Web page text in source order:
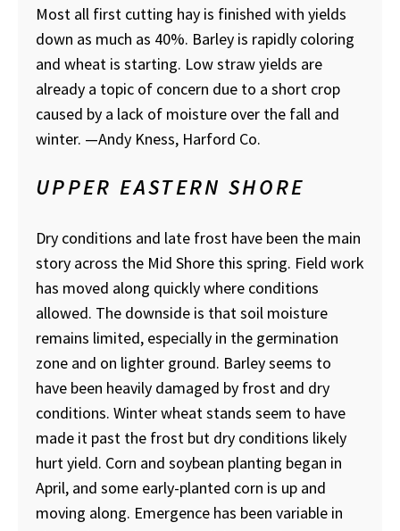
Most all first cutting hay is finished with yields
down as much as 40%. Barley is rapidly coloring
and wheat is starting. Low straw yields are
already a topic of concern due to a short crop
caused by a lack of moisture over the fall and
winter. —Andy Kness, Harford Co.
UPPER EASTERN SHORE
Dry conditions and late frost have been the main
story across the Mid Shore this spring. Field work
has moved along quickly where conditions
allowed. The downside is that soil moisture
remains limited, especially in the germination
zone and on lighter ground. Barley seems to
have been heavily damaged by frost and dry
conditions. Winter wheat stands seem to have
made it past the frost but dry conditions likely
hurt yield. Corn and soybean planting began in
April, and some early-planted corn is up and
moving along. Emergence has been variable in